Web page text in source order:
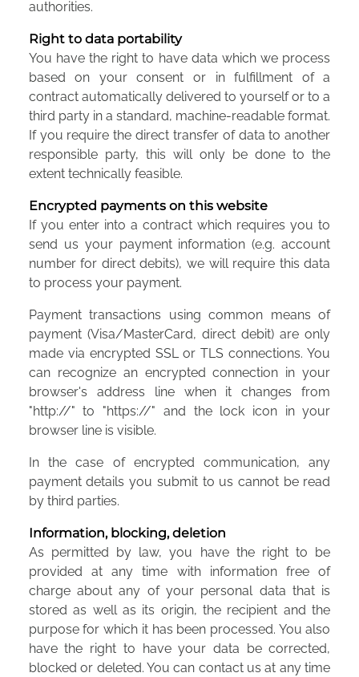
authorities.
Right to data portability
You have the right to have data which we process
based on your consent or in fulfillment of a
contract automatically delivered to yourself or to a
third party in a standard, machine-readable format.
If you require the direct transfer of data to another
responsible party, this will only be done to the
extent technically feasible.
Encrypted payments on this website
If you enter into a contract which requires you to
send us your payment information (e.g. account
number for direct debits), we will require this data
to process your payment.
Payment transactions using common means of
payment (Visa/MasterCard, direct debit) are only
made via encrypted SSL or TLS connections. You
can recognize an encrypted connection in your
browser's address line when it changes from
"http://" to "https://" and the lock icon in your
browser line is visible.
In the case of encrypted communication, any
payment details you submit to us cannot be read
by third parties.
Information, blocking, deletion
As permitted by law, you have the right to be
provided at any time with information free of
charge about any of your personal data that is
stored as well as its origin, the recipient and the
purpose for which it has been processed. You also
have the right to have your data be corrected,
blocked or deleted. You can contact us at any time